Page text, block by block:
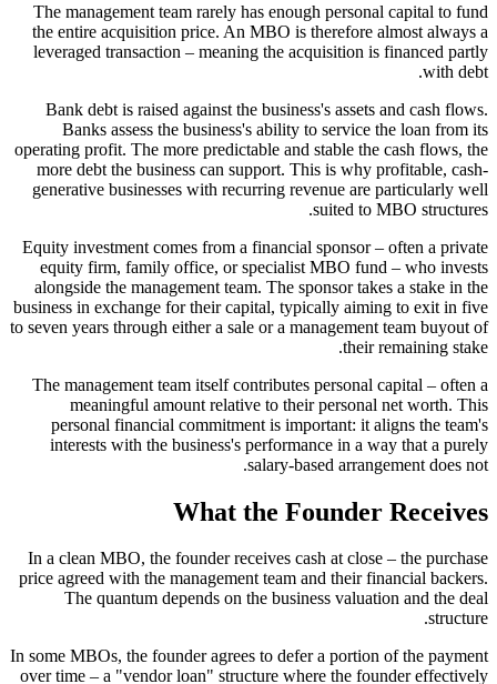
The management team rarely has enough personal capital to fund
the entire acquisition price. An MBO is therefore almost always a
leveraged transaction – meaning the acquisition is financed partly
with debt.
Bank debt is raised against the business's assets and cash flows.
Banks assess the business's ability to service the loan from its
operating profit. The more predictable and stable the cash flows, the
more debt the business can support. This is why profitable, cash-
generative businesses with recurring revenue are particularly well
suited to MBO structures.
Equity investment comes from a financial sponsor – often a private
equity firm, family office, or specialist MBO fund – who invests
alongside the management team. The sponsor takes a stake in the
business in exchange for their capital, typically aiming to exit in five
to seven years through either a sale or a management team buyout of
their remaining stake.
The management team itself contributes personal capital – often a
meaningful amount relative to their personal net worth. This
personal financial commitment is important: it aligns the team's
interests with the business's performance in a way that a purely
salary-based arrangement does not.
What the Founder Receives
In a clean MBO, the founder receives cash at close – the purchase
price agreed with the management team and their financial backers.
The quantum depends on the business valuation and the deal
structure.
In some MBOs, the founder agrees to defer a portion of the payment
over time – a "vendor loan" structure where the founder effectively